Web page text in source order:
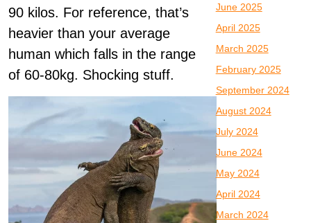
90 kilos. For reference, that’s
heavier than your average
human which falls in the range
of 60-80kg. Shocking stuff.
June 2025
April 2025
March 2025
February 2025
September 2024
August 2024
July 2024
June 2024
May 2024
April 2024
March 2024